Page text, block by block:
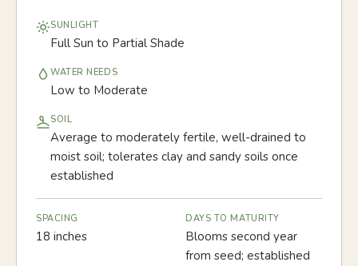
SUNLIGHT
Full Sun to Partial Shade
WATER NEEDS
Low to Moderate
SOIL
Average to moderately fertile, well-drained to
moist soil; tolerates clay and sandy soils once
established
SPACING
18 inches
DAYS TO MATURITY
Blooms second year
from seed; established